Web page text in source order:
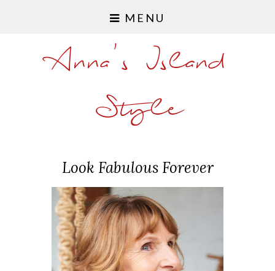
MENU
Anna's Island
Style
Look Fabulous Forever